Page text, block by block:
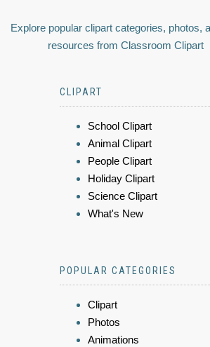
Explore popular clipart categories, photos,
resources from Classroom Clipart
CLIPART
School Clipart
Animal Clipart
People Clipart
Holiday Clipart
Science Clipart
What's New
POPULAR CATEGORIES
Clipart
Photos
Animations